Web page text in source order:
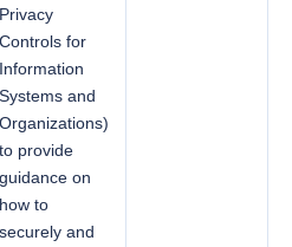
Privacy
Controls for
Information
Systems and
Organizations)
to provide
guidance on
how to
securely and